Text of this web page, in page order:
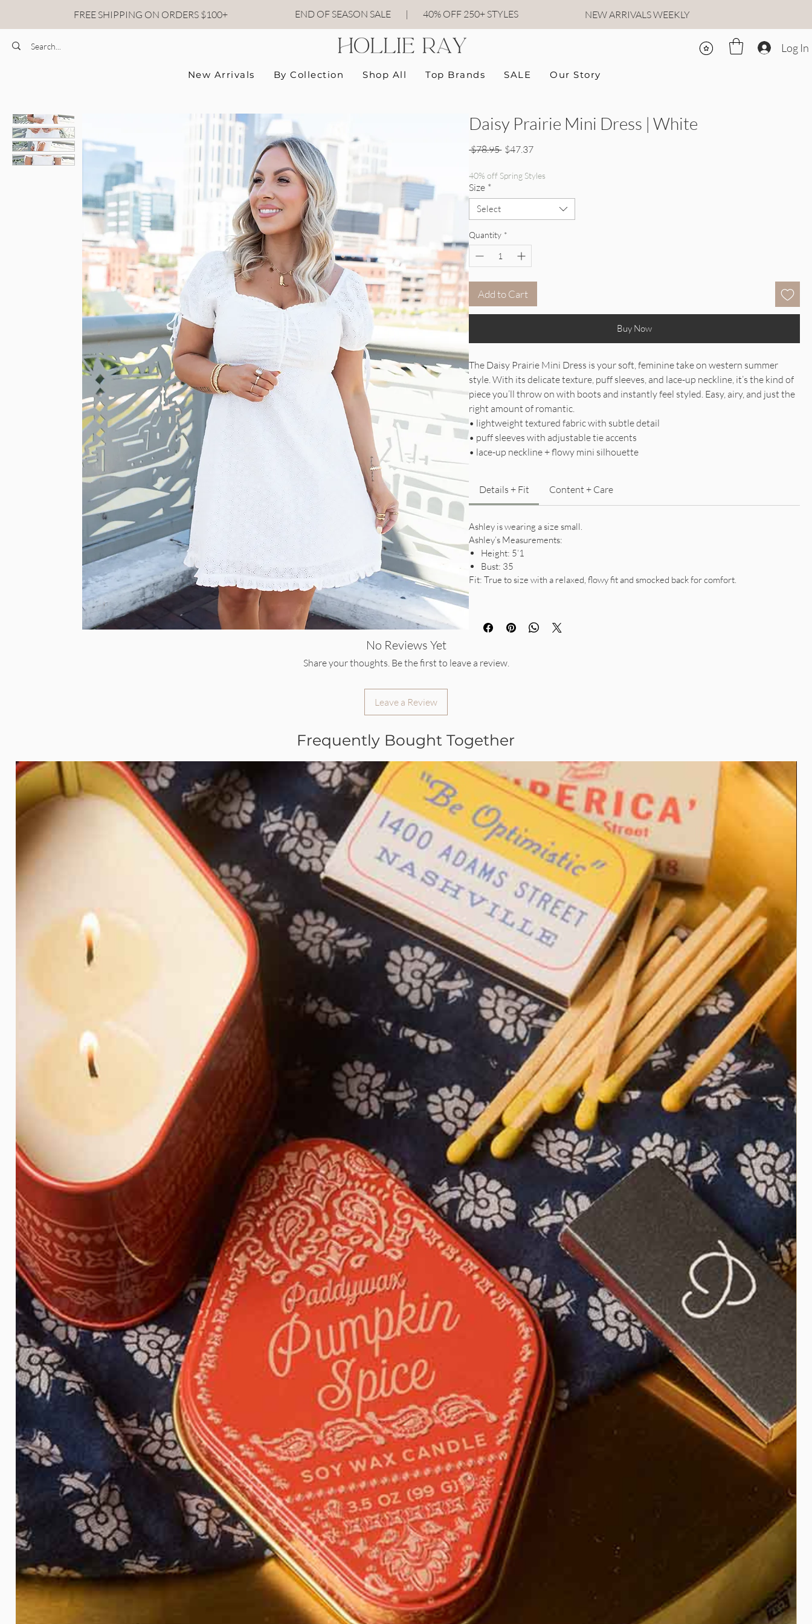
FREE SHIPPING ON ORDERS $100+ END OF SEASON SALE | 40% OFF 250+ STYLES NEW ARRIVALS WEEKLY
Log In
New Arrivals By Collection Shop All Top Brands SALE Our Story
Daisy Prairie Mini Dress | White
$78.95 Regular Price
$47.37Sale Price
40% off Spring Styles
Size *
Select
Quantity *
Add to Cart
Buy Now
The Daisy Prairie Mini Dress is your soft, feminine take on western summer
style. With its delicate texture, puff sleeves, and lace-up neckline, it’s the kind of
piece you’ll throw on with boots and instantly feel styled. Easy, airy, and just the
right amount of romantic.
• lightweight textured fabric with subtle detail
• puff sleeves with adjustable tie accents
• lace-up neckline + flowy mini silhouette
Details + Fit Content + Care
Ashley is wearing a size small.
Ashley’s Measurements:
Height: 5’1
Bust: 35
Fit: True to size with a relaxed, flowy fit and smocked back for comfort.
No Reviews Yet
Share your thoughts. Be the first to leave a review.
Leave a Review
Frequently Bought Together